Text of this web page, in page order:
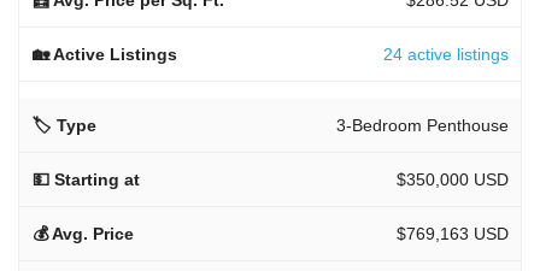
24 active listings
3-Bedroom Penthouse
$350,000 USD
$769,163 USD